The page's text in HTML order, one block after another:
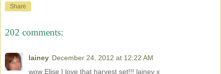
Share
202 comments:
lainey December 24, 2012 at 12:22 AM
wow Elise I love that harvest set!!! lainey x